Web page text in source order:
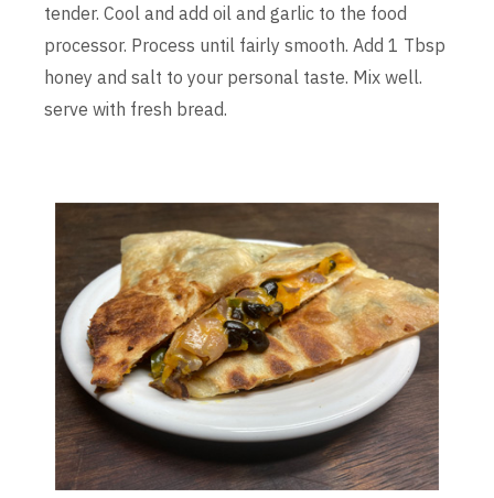
tender. Cool and add oil and garlic to the food
processor. Process until fairly smooth. Add 1 Tbsp
honey and salt to your personal taste. Mix well.
serve with fresh bread.